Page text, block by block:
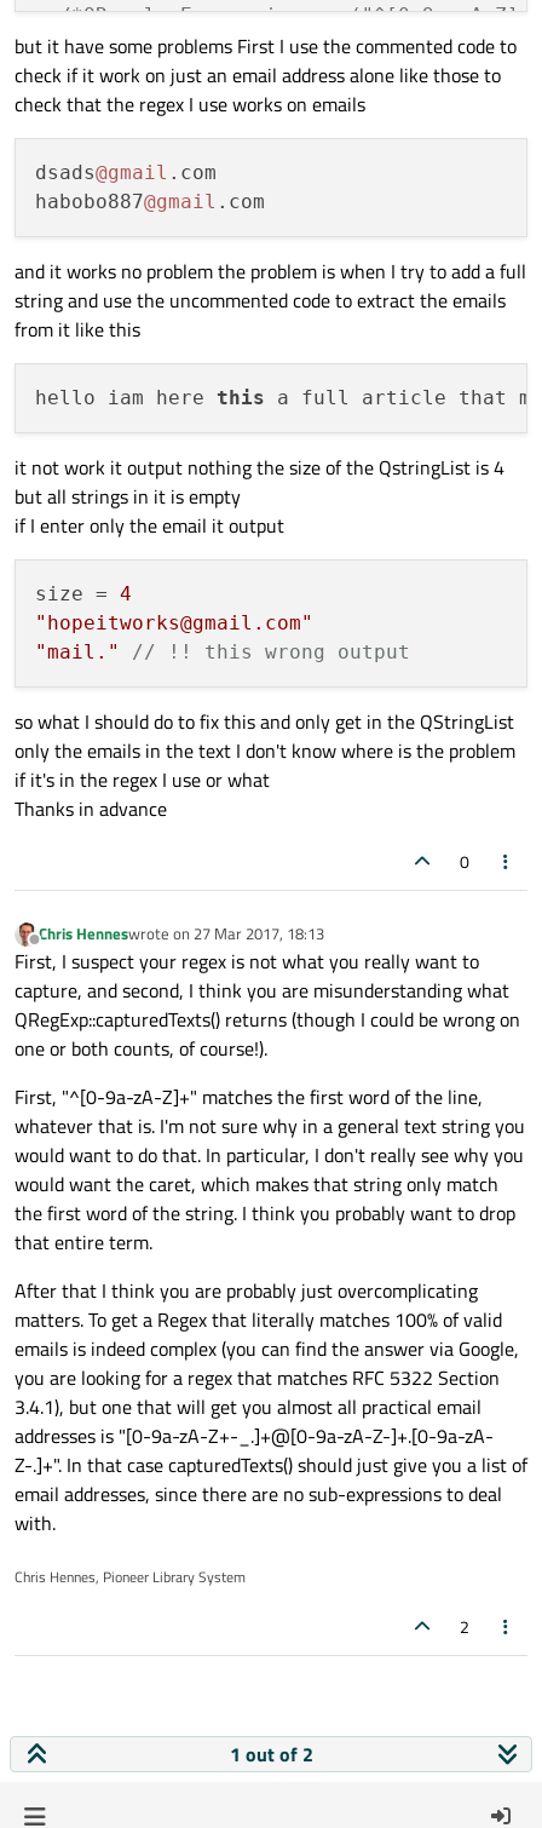
/*QRegularExpression reg("^[0-9a-zA-
if
  puts("YES valid");
  }
  puts("Not Email");
  }*/
but it have some problems First I use the commented code to
check if it work on just an email address alone like those to
check that the regex I use works on emails
dsads@gmail .com
habobo887@gmail
and it works no problem the problem is when I try to add a full
string and use the uncommented code to extract the emails
from it like this
hello iam here this a full article that
it not work it output nothing the size of the QstringList is 4
but all strings in it is empty
if I enter only the email it output
size = 4
"hopeitworks@gmail.com"
"mail."
// !! this wrong output
so what I should do to fix this and only get in the QStringList
only the emails in the text I don't know where is the problem
if it's in the regex I use or what
Thanks in advance
0
Offline
Chris Henneswrote on 27 Mar 2017, 18:13
last edited by
First, I suspect your regex is not what you really want to
capture, and second, I think you are misunderstanding what
QRegExp::capturedTexts() returns (though I could be wrong on
one or both counts, of course!).
First, "^[0-9a-zA-Z]+" matches the first word of the line,
whatever that is. I'm not sure why in a general text string you
would want to do that. In particular, I don't really see why you
would want the caret, which makes that string only match
the first word of the string. I think you probably want to drop
that entire term.
After that I think you are probably just overcomplicating
matters. To get a Regex that literally matches 100% of valid
emails is indeed complex (you can find the answer via Google,
you are looking for a regex that matches RFC 5322 Section
3.4.1), but one that will get you almost all practical email
addresses is "[0-9a-zA-Z+-_.]+@[0-9a-zA-Z-]+.[0-9a-zA-
Z-.]+". In that case capturedTexts() should just give you a list of
email addresses, since there are no sub-expressions to deal
with.
Chris Hennes, Pioneer Library System
2
1 out of 2